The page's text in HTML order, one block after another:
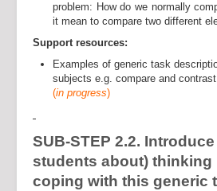
problem: How do we normally
it mean to compare two different
Support resources:
Examples of generic task
subjects e.g. compare and
(in progress)
SUB-STEP 2.2.
students about) thinking
coping with this generic